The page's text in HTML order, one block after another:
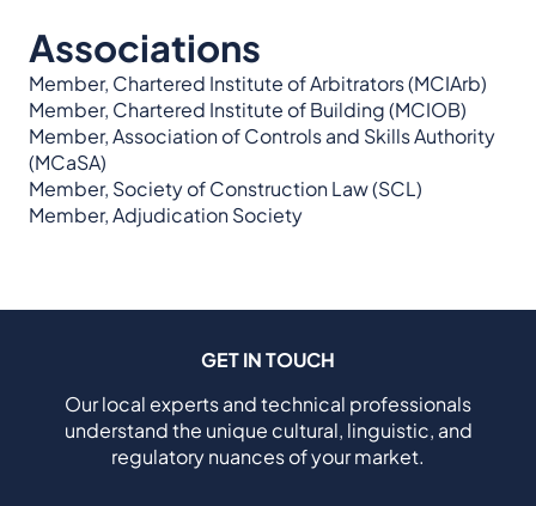
Associations
Member, Chartered Institute of Arbitrators (MCIArb)
Member, Chartered Institute of Building (MCIOB)
Member, Association of Controls and Skills Authority
(MCaSA)
Member, Society of Construction Law (SCL)
Member, Adjudication Society
GET IN TOUCH
Our local experts and technical professionals
understand the unique cultural, linguistic, and
regulatory nuances of your market.